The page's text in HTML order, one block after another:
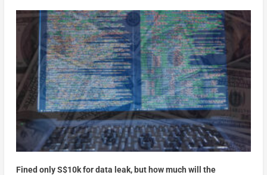
Fined only S$10k for data leak, but how much will the